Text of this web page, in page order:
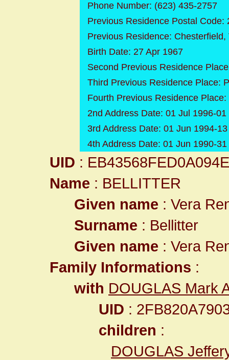
Phone Number: (623) 435-2757
Previous Residence Postal Code:
Previous Residence:
Birth Date: 27 Apr 1967
Second Previous Residence
Third Previous Residence Place:
Fourth Previous Residence
2nd Address Date: 01 Jul 1996-
3rd Address Date: 01 Jun 1994-
4th Address Date: 01 Jun 1990-
UID :
Name : BELLITTER
Given name : Vera
Surname : Bellitter
Given name : Vera
Family Informations :
with DOUGLAS Mark
UID :
children :
DOUGLAS